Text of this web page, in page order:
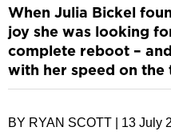
When Julia Bickel
joy she was looking
complete reboot –
with her speed on the
BY RYAN SCOTT | 13 July